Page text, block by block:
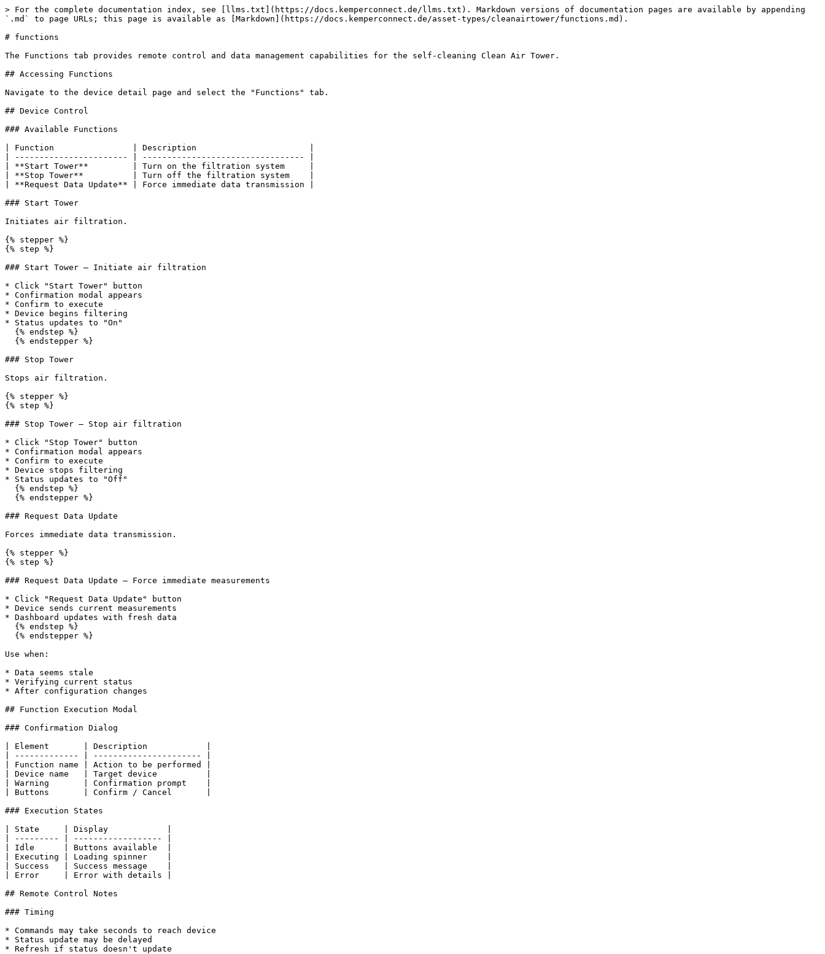
> For the complete documentation index, see [llms.txt](https://docs.kemperconnect.de/llms.txt). Markdown versions of documentation pages are available by appending
`.md` to page URLs; this page is available as [Markdown](https://docs.kemperconnect.de/asset-types/cleanairtower/functions.md).
# functions
The Functions tab provides remote control and data management capabilities for the self-cleaning Clean Air Tower.
## Accessing Functions
Navigate to the device detail page and select the "Functions" tab.
## Device Control
### Available Functions
| Function                | Description                       |
| ----------------------- | --------------------------------- |
| **Start Tower**         | Turn on the filtration system     |
| **Stop Tower**          | Turn off the filtration system    |
| **Request Data Update** | Force immediate data transmission |
### Start Tower
Initiates air filtration.
{% stepper %}
{% step %}
### Start Tower — Initiate air filtration
* Click "Start Tower" button
* Confirmation modal appears
* Confirm to execute
* Device begins filtering
* Status updates to "On"
### Stop Tower
Stops air filtration.
{% stepper %}
{% step %}
### Stop Tower — Stop air filtration
* Click "Stop Tower" button
* Confirmation modal appears
* Confirm to execute
* Device stops filtering
* Status updates to "Off"
### Request Data Update
Forces immediate data transmission.
{% stepper %}
{% step %}
### Request Data Update — Force immediate measurements
* Click "Request Data Update" button
* Device sends current measurements
* Dashboard updates with fresh data
Use when:
* Data seems stale
* Verifying current status
* After configuration changes
## Function Execution Modal
### Confirmation Dialog
| Element       | Description            |
| ------------- | ---------------------- |
| Function name | Action to be performed |
| Device name   | Target device          |
| Warning       | Confirmation prompt    |
| Buttons       | Confirm / Cancel       |
### Execution States
| State     | Display            |
| --------- | ------------------ |
| Idle      | Buttons available  |
| Executing | Loading spinner    |
| Success   | Success message    |
| Error     | Error with details |
## Remote Control Notes
### Timing
* Commands may take seconds to reach device
* Status update may be delayed
* Refresh if status doesn't update